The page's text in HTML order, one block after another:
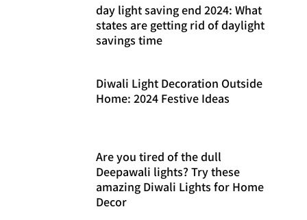
day light saving end 2024: What
states are getting rid of daylight
savings time
Diwali Light Decoration Outside
Home: 2024 Festive Ideas
Are you tired of the dull
Deepawali lights? Try these
amazing Diwali Lights for Home
Decor